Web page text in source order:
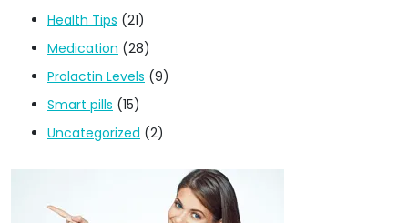
Health Tips (21)
Medication (28)
Prolactin Levels (9)
Smart pills (15)
Uncategorized (2)